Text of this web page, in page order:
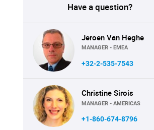
Have a question?
Jeroen Van Heghe
MANAGER - EMEA
+32-2-535-7543
Christine Sirois
MANAGER - AMERICAS
+1-860-674-8796